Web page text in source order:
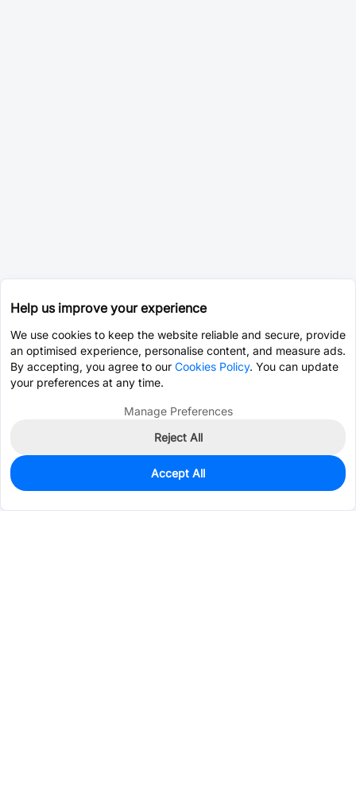
26
$0.2060
Help us improve your experience
We use cookies to keep the website reliable and secure, provide
an optimised experience, personalise content, and measure ads.
By accepting, you agree to our Cookies Policy. You can update
your preferences at any time.
Manage Preferences
Reject All
Accept All